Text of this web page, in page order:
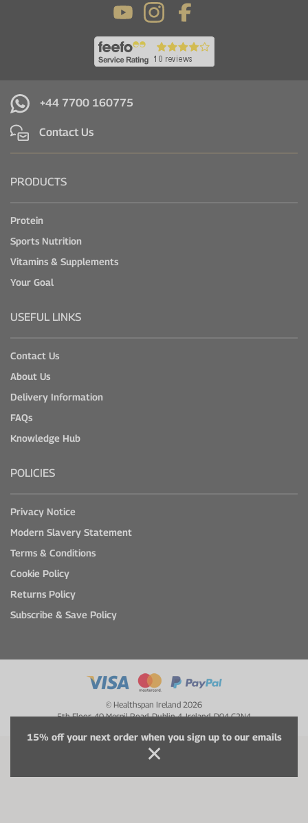
+44 7700 160775
Contact Us
PRODUCTS
Protein
Sports Nutrition
Vitamins & Supplements
Your Goal
USEFUL LINKS
Contact Us
About Us
Delivery Information
FAQs
Knowledge Hub
POLICIES
Privacy Notice
Modern Slavery Statement
Terms & Conditions
Cookie Policy
Returns Policy
Subscribe & Save Policy
© Healthspan Ireland 2026
5th Floor, 40 Mespil Road, Dublin 4, Ireland, D04 C2N4
15% off your next order when you sign up to our emails